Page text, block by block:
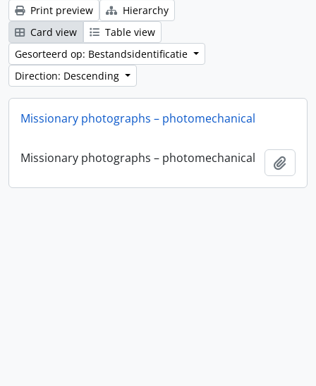
Print preview
Hierarchy
Card view
Table view
Gesorteerd op: Bestandsidentificatie
Direction: Descending
Missionary photographs – photomechanical
Missionary photographs – photomechanical